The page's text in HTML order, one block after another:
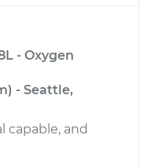
- Oxygen
- Seattle,
capable, and